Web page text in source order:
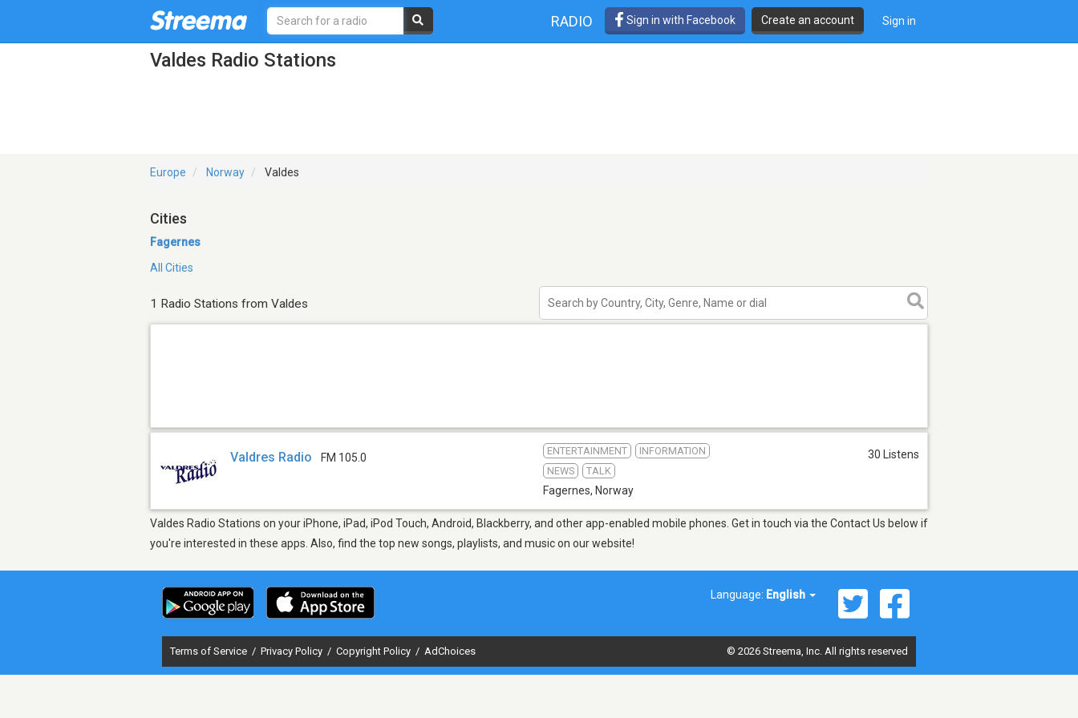
RADIO Sign in with Facebook Create an account Sign in
Valdes Radio Stations
Europe Norway Valdes
Cities
Fagernes
All Cities
1 Radio Stations from Valdes
Valdres Radio FM 105.0
ENTERTAINMENT
INFORMATION
NEWS
TALK
Fagernes, Norway
30 Listens
Valdes Radio Stations on your iPhone, iPad, iPod Touch, Android, Blackberry, and other app-enabled mobile phones. Get in touch via the Contact Us below if
you're interested in these apps. Also, find the top new songs, playlists, and music on our website!
Language: English
Terms of Service / Privacy Policy / Copyright Policy / AdChoices © 2026 Streema, Inc. All rights reserved